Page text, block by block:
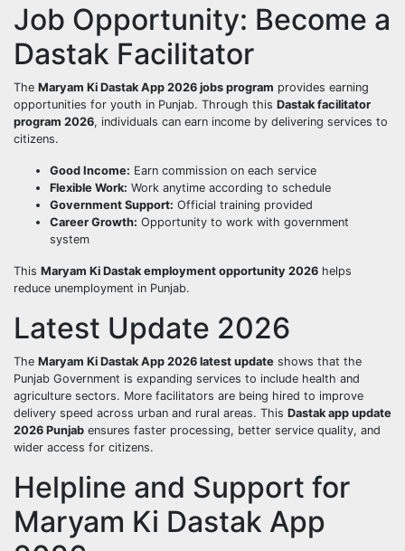
Job Opportunity: Become a
Dastak Facilitator
The Maryam Ki Dastak App 2026 jobs program provides earning
opportunities for youth in Punjab. Through this Dastak facilitator
program 2026, individuals can earn income by delivering services to
citizens.
Good Income: Earn commission on each service
Flexible Work: Work anytime according to schedule
Government Support: Official training provided
Career Growth: Opportunity to work with government
system
This Maryam Ki Dastak employment opportunity 2026 helps
reduce unemployment in Punjab.
Latest Update 2026
The Maryam Ki Dastak App 2026 latest update shows that the
Punjab Government is expanding services to include health and
agriculture sectors. More facilitators are being hired to improve
delivery speed across urban and rural areas. This Dastak app update
2026 Punjab ensures faster processing, better service quality, and
wider access for citizens.
Helpline and Support for
Maryam Ki Dastak App